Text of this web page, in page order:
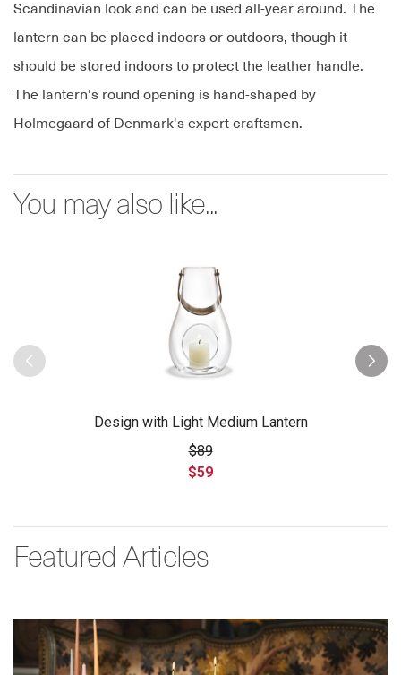
Scandinavian look and can be used all-year around. The
lantern can be placed indoors or outdoors, though it
should be stored indoors to protect the leather handle.
The lantern's round opening is hand-shaped by
Holmegaard of Denmark's expert craftsmen.
You may also like...
Design with Light Medium Lantern
$89
$59
Featured Articles